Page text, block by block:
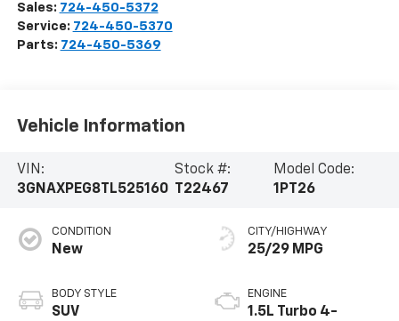
Sales: 724-450-5372
Service: 724-450-5370
Parts: 724-450-5369
Vehicle Information
VIN:
3GNAXPEG8TL525160
Stock #:
T22467
Model Code:
1PT26
CONDITION
New
BODY STYLE
SUV
CITY/HIGHWAY
25/29 MPG
ENGINE
1.5L Turbo 4-